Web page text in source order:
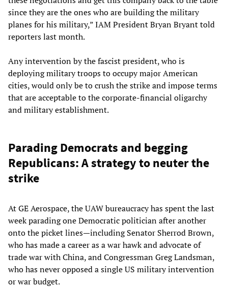
since they are the ones who are building the military
planes for his military,” IAM President Bryan Bryant told
reporters last month.
Any intervention by the fascist president, who is
deploying military troops to occupy major American
cities, would only be to crush the strike and impose terms
that are acceptable to the corporate-financial oligarchy
and military establishment.
Parading Democrats and begging
Republicans: A strategy to neuter the
strike
At GE Aerospace, the UAW bureaucracy has spent the last
week parading one Democratic politician after another
onto the picket lines—including Senator Sherrod Brown,
who has made a career as a war hawk and advocate of
trade war with China, and Congressman Greg Landsman,
who has never opposed a single US military intervention
or war budget.